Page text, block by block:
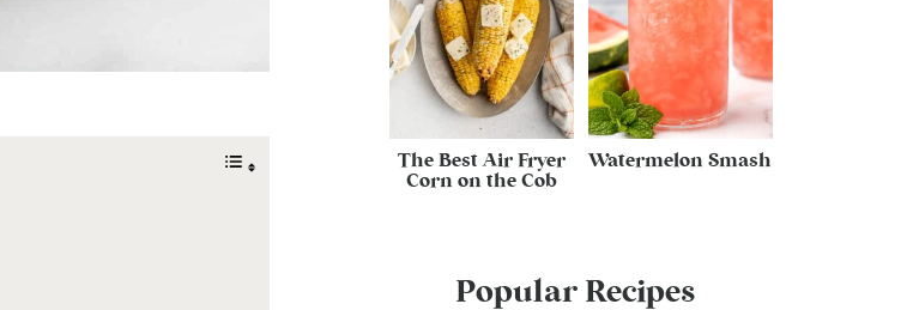
The Best Air Fryer
Corn on the Cob
Watermelon Smash
Popular Recipes